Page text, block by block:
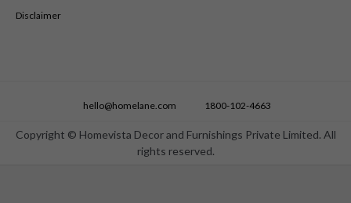
Disclaimer
Copyright © Homevista Decor and Furnishings Private Limited. All
rights reserved.
hello@homelane.com 1800-102-4663